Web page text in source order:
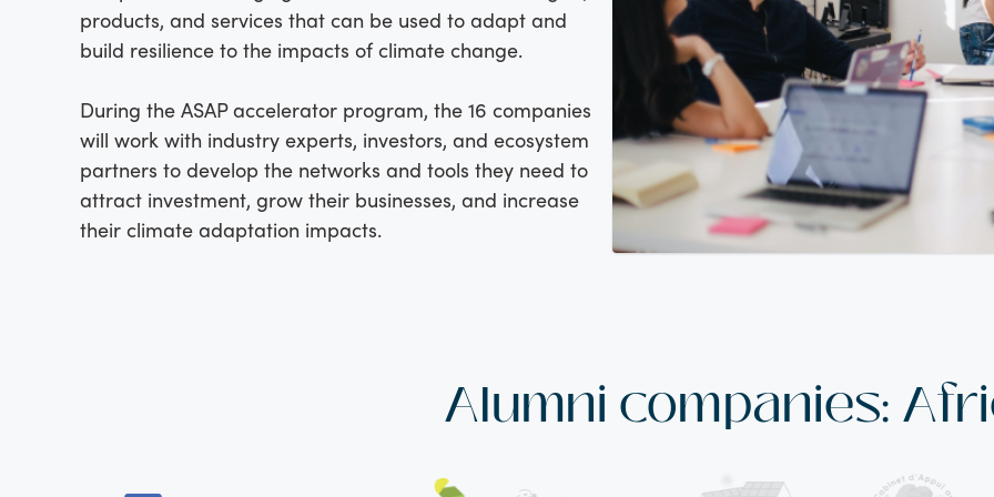
products, and services that can be used to adapt and
build resilience to the impacts of climate change.
During the ASAP accelerator program, the 16 companies
will work with industry experts, investors, and ecosystem
partners to develop the networks and tools they need to
attract investment, grow their businesses, and increase
their climate adaptation impacts.
Alumni companies: